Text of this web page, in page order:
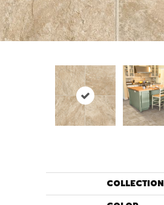
COLLECTION